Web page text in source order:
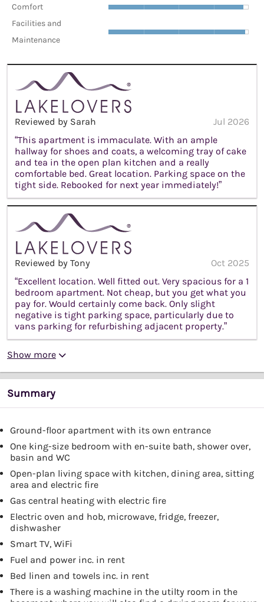
Comfort
Facilities and
Maintenance
Reviewed by Sarah
Jul 2026
“This apartment is immaculate. With an ample
hallway for shoes and coats, a welcoming tray of cake
and tea in the open plan kitchen and a really
comfortable bed. Great location. Parking space on the
tight side. Rebooked for next year immediately!”
Reviewed by Tony
Oct 2025
“Excellent location. Well fitted out. Very spacious for a 1
bedroom apartment. Not cheap, but you get what you
pay for. Would certainly come back. Only slight
negative is tight parking space, particularly due to
vans parking for refurbishing adjacent property.”
Show more
Summary
Ground-floor apartment with its own entrance
One king-size bedroom with en-suite bath, shower over,
basin and WC
Open-plan living space with kitchen, dining area, sitting
area and electric fire
Gas central heating with electric fire
Electric oven and hob, microwave, fridge, freezer,
dishwasher
Smart TV, WiFi
Fuel and power inc. in rent
Bed linen and towels inc. in rent
There is a washing machine in the utilty room in the